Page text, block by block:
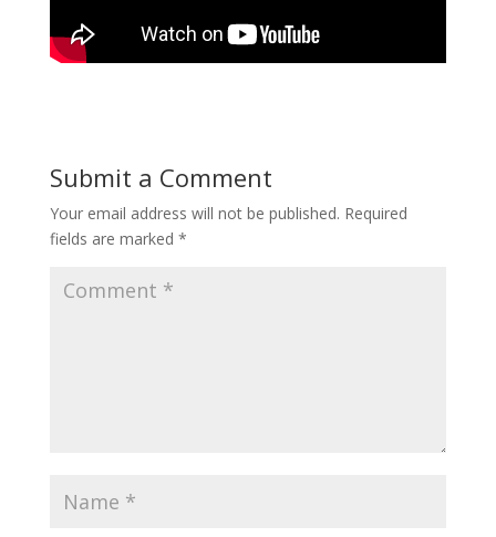
Submit a Comment
Your email address will not be published. Required
fields are marked *